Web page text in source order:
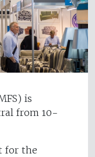
is
from 10-
for the